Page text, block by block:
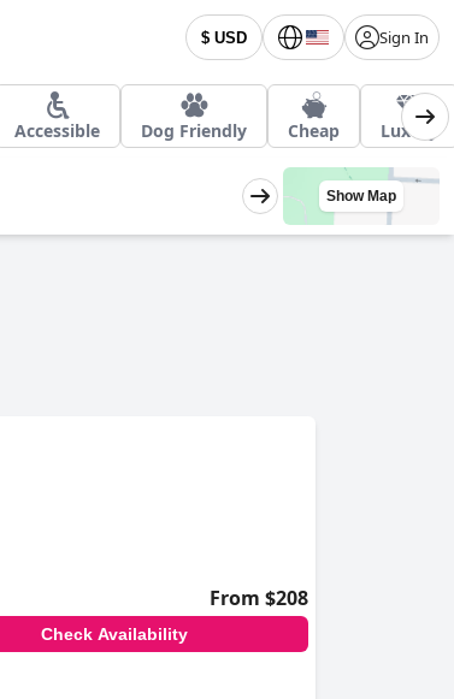
$ USD Sign In
Accessible Dog Friendly Cheap Luxury
Show Map
From $208
Check Availability